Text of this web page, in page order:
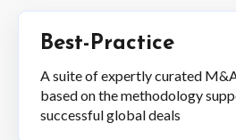
Best-Practice
A suite of expertly curated
based on the methodology
successful global deals